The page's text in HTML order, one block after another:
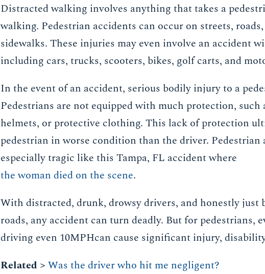
Distracted walking involves anything that takes a
walking. Pedestrian accidents can occur on streets,
sidewalks. These injuries may even involve an accident
including cars, trucks, scooters, bikes, golf carts, and
In the event of an accident, serious bodily injury to a
Pedestrians are not equipped with much protection, such
helmets, or protective clothing. This lack of protection
pedestrian in worse condition than the driver. Pedestrian
especially tragic like this Tampa, FL accident where
the woman died on the scene.
With distracted, drunk, drowsy drivers, and honestly just
roads, any accident can turn deadly. But for pedestrians,
driving even 10MPHcan cause significant injury,
Related > Was the driver who hit me negligent?